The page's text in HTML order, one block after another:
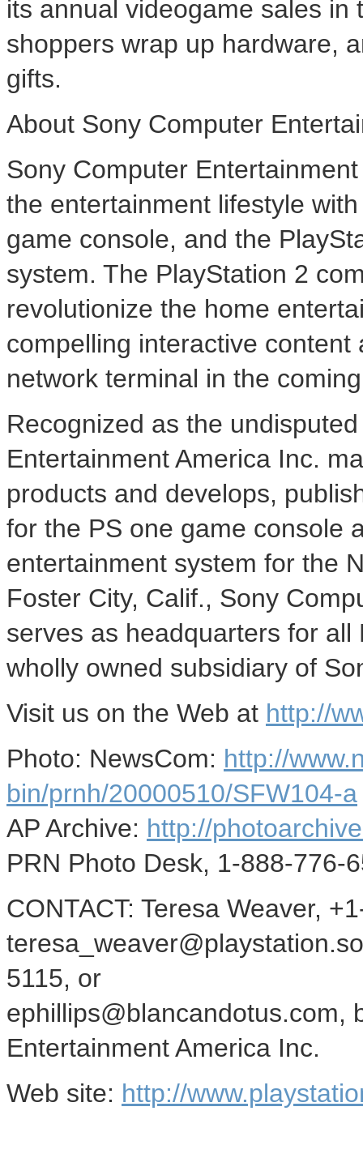
its annual videogame sales
shoppers wrap up hardware,
gifts.
About Sony Computer
Sony Computer
the entertainment lifestyle
game console, and the
system. The PlayStation 2
revolutionize the home
compelling interactive
network terminal in the
Recognized as the
Entertainment America Inc.
products and develops,
for the PS one game console
entertainment system for the
Foster City, Calif., Sony
serves as headquarters for
wholly owned subsidiary of
Visit us on the Web at http://
Photo: NewsCom: http://
bin/prnh/20000510/SFW104-a
AP Archive: http://
PRN Photo Desk, 1-888-776-
CONTACT: Teresa Weaver,
5115, or
ephillips@blancandotus.com,
Entertainment America Inc.
Web site: http://